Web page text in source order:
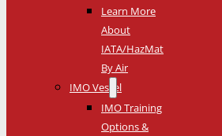
Learn More
About
IATA/HazMat
By Air
IMO Vessel
IMO Training
Options &